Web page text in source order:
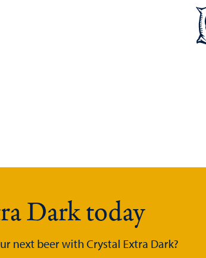
Dark today
next beer with Crystal Extra Dark?